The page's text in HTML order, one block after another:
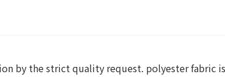
by the strict quality request. polyester fabric